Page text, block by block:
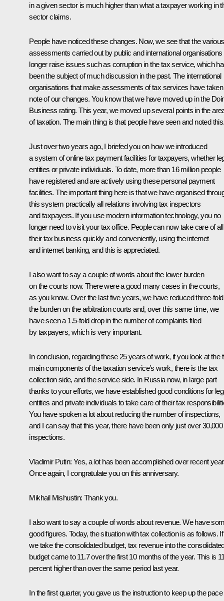
in a given sector is much higher than what a taxpayer working in
sector claims.
People have noticed these changes. Now, we see that the various
assessments carried out by public and international organisations
longer raise issues such as corruption in the tax service, which
been the subject of much discussion in the past. The international
organisations that make assessments of tax services have taken
note of our changes. You know that we have moved up in the
Business rating. This year, we moved up several points in the
of taxation. The main thing is that people have seen and noted
Just over two years ago, I briefed you on how we introduced
a system of online tax payment facilities for taxpayers, whether
entities or private individuals. To date, more than 16 million people
have registered and are actively using these personal payment
facilities. The important thing here is that we have organised
this system practically all relations involving tax inspectors
and taxpayers. If you use modern information technology, you no
longer need to visit your tax office. People can now take care of all
their tax business quickly and conveniently, using the internet
and internet banking, and this is appreciated.
I also want to say a couple of words about the lower burden
on the courts now. There were a good many cases in the courts,
as you know. Over the last five years, we have reduced three-fold
the burden on the arbitration courts and, over this same time, we
have seen a 1.5-fold drop in the number of complaints filed
by taxpayers, which is very important.
In conclusion, regarding these 25 years of work, if you look at the
main components of the taxation service’s work, there is the tax
collection side, and the service side. In Russia now, in large part
thanks to your efforts, we have established good conditions for
entities and private individuals to take care of their tax
You have spoken a lot about reducing the number of inspections,
and I can say that this year, there have been only just over 30,000
inspections.
Vladimir Putin: Yes, a lot has been accomplished over recent
Once again, I congratulate you on this anniversary.
Mikhail Mishustin: Thank you.
I also want to say a couple of words about revenue. We have
good figures. Today, the situation with tax collection is as follows. If
we take the consolidated budget, tax revenue into the
budget came to 11.7 over the first 10 months of the year. This is
percent higher than over the same period last year.
In the first quarter, you gave us the instruction to keep up the